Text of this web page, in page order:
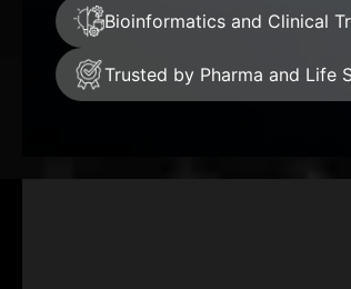
Bioinformatics and Clinical
Trusted by Pharma and Life